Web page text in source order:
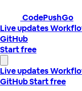
CodePushGo
Live updates
GitHub
Start free
Live updates
GitHubStart free